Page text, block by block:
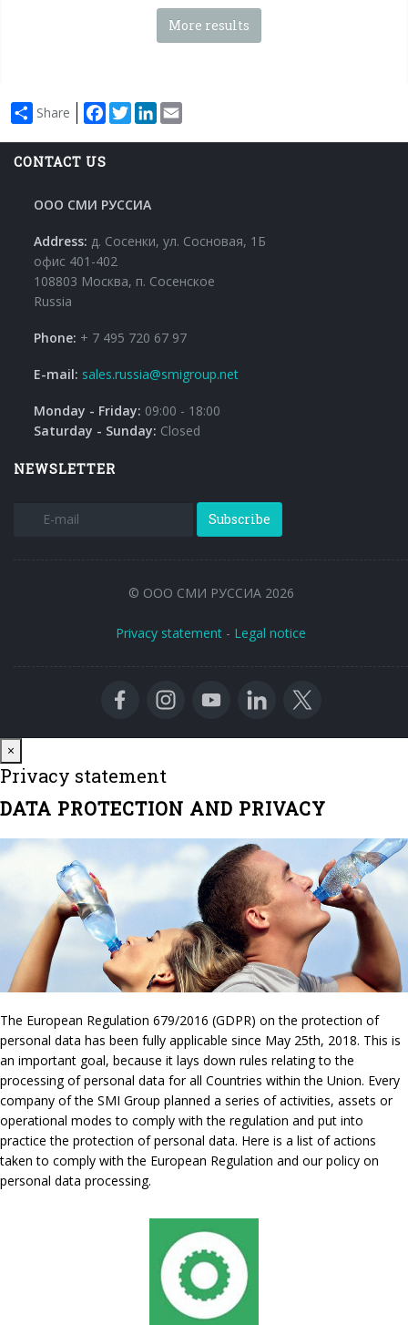
More results
Share Facebook
TwitterLinkedIn
CONTACT US
ООО СМИ РУССИА
Address: д. Сосенки, ул. Сосновая, 1Б
офис 401-402
108803 Москва, п. Сосенское
Russia
Phone: + 7 495 720 67 97
E-mail: sales.russia@smigroup.net
Monday - Friday: 09:00 - 18:00
Saturday - Sunday: Closed
NEWSLETTER
Subscribe
© ООО СМИ РУССИА 2026
Privacy statement - Legal notice
×
Privacy statement
DATA PROTECTION AND PRIVACY
The European Regulation 679/2016 (GDPR) on the protection of
personal data has been fully applicable since May 25th, 2018. This is
an important goal, because it lays down rules relating to the
processing of personal data for all Countries within the Union. Every
company of the SMI Group planned a series of activities, assets or
operational modes to comply with the regulation and put into
practice the protection of personal data. Here is a list of actions
taken to comply with the European Regulation and our policy on
personal data processing.